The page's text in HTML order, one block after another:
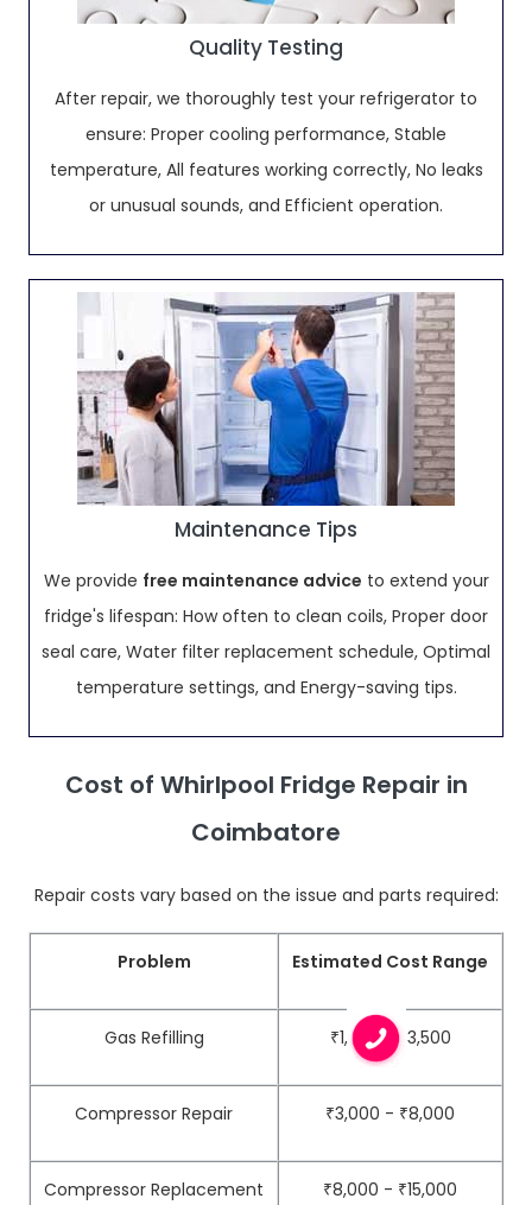
Quality Testing
After repair, we thoroughly test your refrigerator to
ensure: Proper cooling performance, Stable
temperature, All features working correctly, No leaks
or unusual sounds, and Efficient operation.
Maintenance Tips
We provide free maintenance advice to extend your
fridge's lifespan: How often to clean coils, Proper door
seal care, Water filter replacement schedule, Optimal
temperature settings, and Energy-saving tips.
Cost of Whirlpool Fridge Repair in
Coimbatore
Repair costs vary based on the issue and parts required:
Problem Estimated Cost Range
Gas Refilling ₹1,500 - ₹3,500
Compressor Repair ₹3,000 - ₹8,000
Compressor Replacement ₹8,000 - ₹15,000